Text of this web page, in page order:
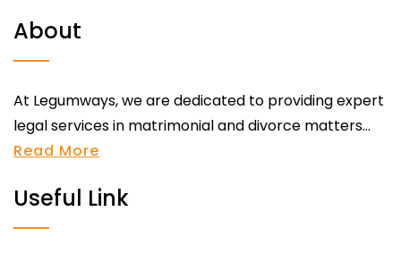
About
At Legumways, we are dedicated to providing expert
legal services in matrimonial and divorce matters...
Read More
Useful Link